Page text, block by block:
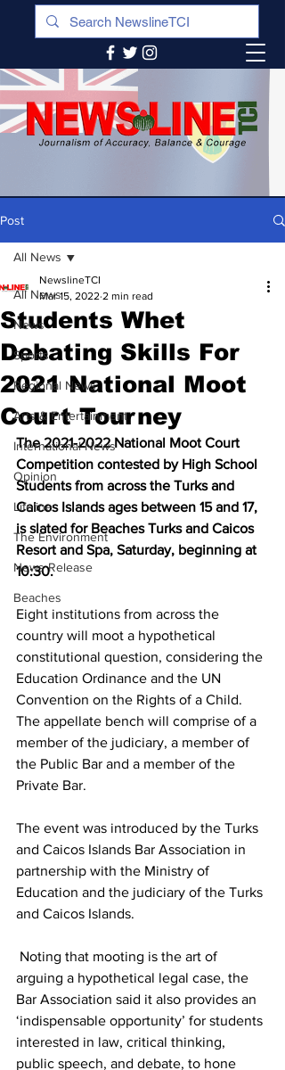
Post
All News
News
Sports
Regional News
Arts & Entertainment
International News
Opinion
Lifeline
The Environment
News Release
Beaches
All News
Students Whet
Debating Skills For
2021 National Moot
Court Tourney
NewslineTCI
Mar 15, 2022 2 min read
The 2021-2022 National Moot Court
Competition contested by High School
Students from across the Turks and
Caicos Islands ages between 15 and 17,
is slated for Beaches Turks and Caicos
Resort and Spa, Saturday, beginning at
10:30.
Eight institutions from across the
country will moot a hypothetical
constitutional question, considering the
Education Ordinance and the UN
Convention on the Rights of a Child.
The appellate bench will comprise of a
member of the judiciary, a member of
the Public Bar and a member of the
Private Bar.
The event was introduced by the Turks
and Caicos Islands Bar Association in
partnership with the Ministry of
Education and the judiciary of the Turks
and Caicos Islands.
arguing a hypothetical legal case, the
Bar Association said it also provides an
‘indispensable opportunity’ for students
interested in law, critical thinking,
public speech, and debate, to hone